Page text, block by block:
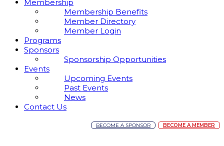
Membership
Membership Benefits
Member Directory
Member Login
Programs
Sponsors
Sponsorship Opportunities
Events
Upcoming Events
Past Events
News
Contact Us
BECOME A SPONSOR BECOME A MEMBER